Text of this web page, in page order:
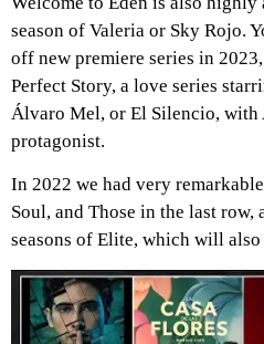
season of Valeria or Sky Rojo.
off new premiere series in
Perfect Story, a love series
Álvaro Mel, or El Silencio, with
protagonist.
In 2022 we had very
Soul, and Those in the last row,
seasons of Elite, which will